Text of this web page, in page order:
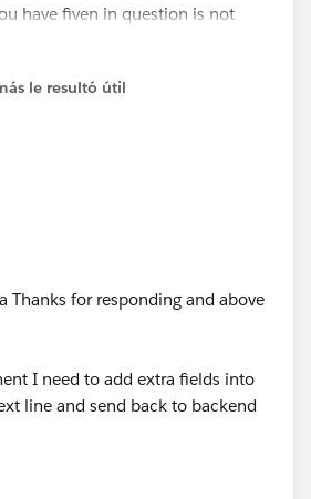
have fiven in question is not
confirm if it is correct
},
"value":
}
le resultó útil
Thanks for responding and above
I need to add extra fields into
line and send back to backend